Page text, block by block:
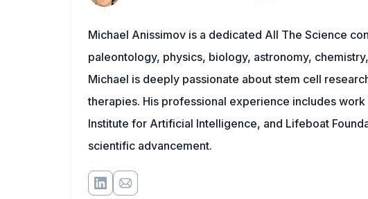
Michael Anissimov is a dedicated All The Science
paleontology, physics, biology, astronomy,
Michael is deeply passionate about stem cell
therapies. His professional experience includes
Institute for Artificial Intelligence, and Lifeboat
scientific advancement.